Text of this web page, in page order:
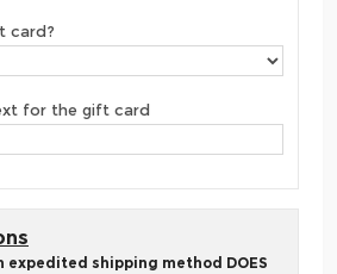
card?
for the gift card
expedited shipping method DOES